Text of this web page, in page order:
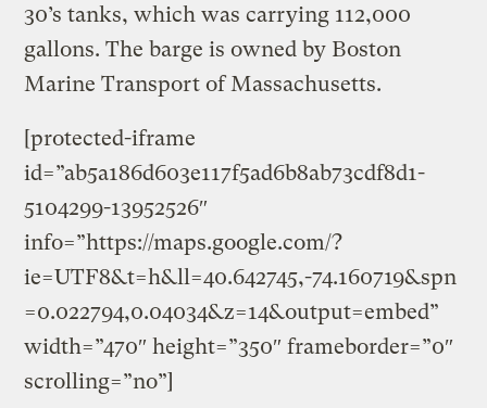
30’s tanks, which was carrying 112,000
gallons. The barge is owned by Boston
Marine Transport of Massachusetts.
[protected-iframe
id=”ab5a186d603e117f5ad6b8ab73cdf8d1-
5104299-13952526″
info=”https://maps.google.com/?
ie=UTF8&t=h&ll=40.642745,-74.160719&spn
=0.022794,0.04034&z=14&output=embed”
width=”470″ height=”350″ frameborder=”0″
scrolling=”no”]